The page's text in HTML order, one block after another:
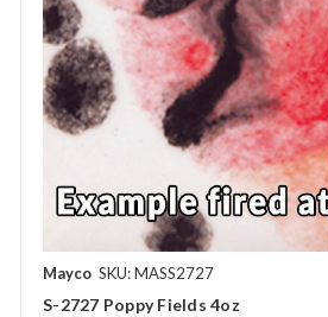
Mayco SKU: MASS2727
S-2727 Poppy Fields 4oz